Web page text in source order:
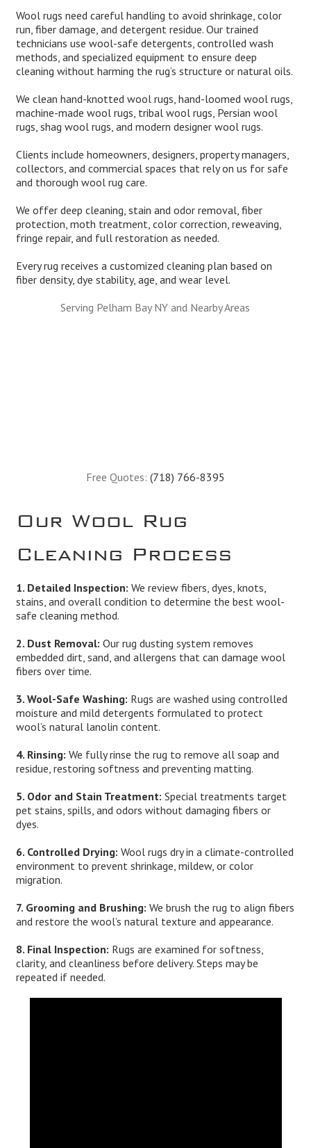
Wool rugs need careful handling to avoid shrinkage, color
run, fiber damage, and detergent residue. Our trained
technicians use wool-safe detergents, controlled wash
methods, and specialized equipment to ensure deep
cleaning without harming the rug’s structure or natural oils.
We clean hand-knotted wool rugs, hand-loomed wool rugs,
machine-made wool rugs, tribal wool rugs, Persian wool
rugs, shag wool rugs, and modern designer wool rugs.
Clients include homeowners, designers, property managers,
collectors, and commercial spaces that rely on us for safe
and thorough wool rug care.
We offer deep cleaning, stain and odor removal, fiber
protection, moth treatment, color correction, reweaving,
fringe repair, and full restoration as needed.
Every rug receives a customized cleaning plan based on
fiber density, dye stability, age, and wear level.
Serving Pelham Bay NY and Nearby Areas
Free Quotes: (718) 766-8395
Our Wool Rug
Cleaning Process
1. Detailed Inspection: We review fibers, dyes, knots,
stains, and overall condition to determine the best wool-
safe cleaning method.
2. Dust Removal: Our rug dusting system removes
embedded dirt, sand, and allergens that can damage wool
fibers over time.
3. Wool-Safe Washing: Rugs are washed using controlled
moisture and mild detergents formulated to protect
wool’s natural lanolin content.
4. Rinsing: We fully rinse the rug to remove all soap and
residue, restoring softness and preventing matting.
5. Odor and Stain Treatment: Special treatments target
pet stains, spills, and odors without damaging fibers or
dyes.
6. Controlled Drying: Wool rugs dry in a climate-controlled
environment to prevent shrinkage, mildew, or color
migration.
7. Grooming and Brushing: We brush the rug to align fibers
and restore the wool’s natural texture and appearance.
8. Final Inspection: Rugs are examined for softness,
clarity, and cleanliness before delivery. Steps may be
repeated if needed.